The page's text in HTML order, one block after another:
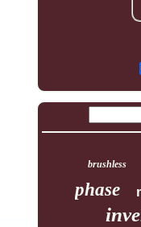
brushless
phase